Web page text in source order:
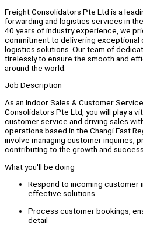
Freight Consolidators Pte Ltd is a
forwarding and logistics services in
40 years of industry experience, we
commitment to delivering exceptional
logistics solutions. Our team of
tirelessly to ensure the smooth and
around the world.
Job Description
As an Indoor Sales & Customer
Consolidators Pte Ltd, you will play a
customer service and driving sales
operations based in the Changi East
involve managing customer inquiries,
contributing to the growth and
What you'll be doing
Respond to incoming customer
effective solutions
Process customer bookings,
detail